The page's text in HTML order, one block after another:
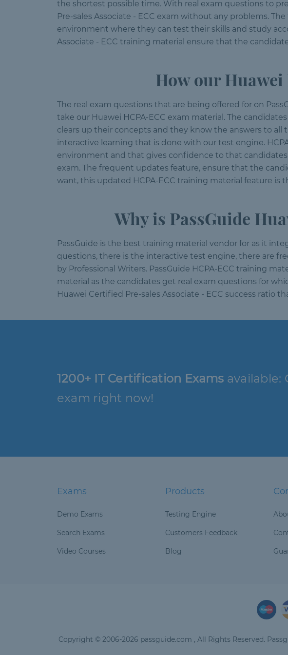
the shortest possible time. With real exam questions to
Pre-sales Associate - ECC exam without any problems.
environment where they can test their skills and study
Associate - ECC training material ensure that the
How our Huawei
The real exam questions that are being offered for on
take our Huawei HCPA-ECC exam material. The
clears up their concepts and they know the answers to all
interactive learning that is done with our test engine.
environment and that gives confidence to that
exam. The frequent updates feature, ensure that the
want, this updated HCPA-ECC training material feature is
Why is PassGuide
PassGuide is the best training material vendor for as it
questions, there is the interactive test engine, there are
by Professional Writers. PassGuide HCPA-ECC training
material as the candidates get real exam questions for
Huawei Certified Pre-sales Associate - ECC success ratio
1200+ IT Certification Exams available:
exam right now!
Exams
Demo Exams
Search Exams
Video Courses
Products
Testing Engine
Customers Feedback
Blog
Copyright © 2006-2026 passguide.com , All Rights Reserved.